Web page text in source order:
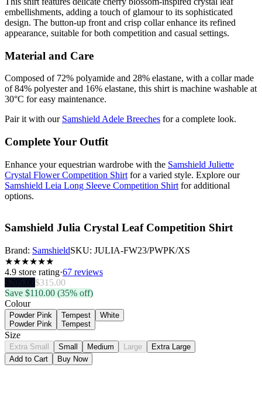
embellishments, adding a touch of glamour to its sophisticated
design. The button-up front and crisp collar enhance its refined
appearance, suitable for both competition and casual settings.
Material and Care
Composed of 72% polyamide and 28% elastane, with a collar made
of 84% polyester and 16% elastane, this shirt is machine washable at
30°C for easy maintenance.
Pair it with our Samshield Adele Breeches for a complete look.
Complete Your Outfit
Enhance your equestrian wardrobe with the Samshield Juliette
Crystal Flower Competition Shirt for a varied style. Explore our
Samshield Leia Long Sleeve Competition Shirt for additional
options.
Samshield Julia Crystal Leaf Competition Shirt
Brand: SamshieldSKU: JULIA-FW23/PWPK/XS
★★★★★★
4.9 store rating·67 reviews
$205.00$315.00
Save $110.00 (35% off)
Colour
Powder Pink
Powder Pink
Tempest
Tempest
White
Size
Extra Small Small Medium Large
Extra Large
Add to Cart
Buy Now